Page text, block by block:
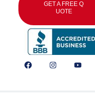
GET A FREE Q
UOTE